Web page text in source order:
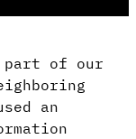
part of our
an